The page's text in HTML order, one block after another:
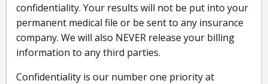
confidentiality. Your results will not be put into your
permanent medical file or be sent to any insurance
company. We will also NEVER release your billing
information to any third parties.
Confidentiality is our number one priority at